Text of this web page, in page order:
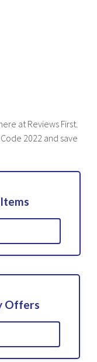
at Reviews First.
2022 and save
Offers